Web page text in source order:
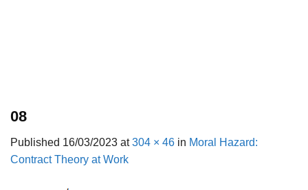
08
Published 16/03/2023 at304 × 46 in Moral Hazard:
Contract Theory at Work